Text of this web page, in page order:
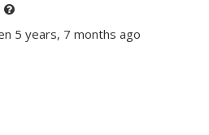
5 years, 7 months ago